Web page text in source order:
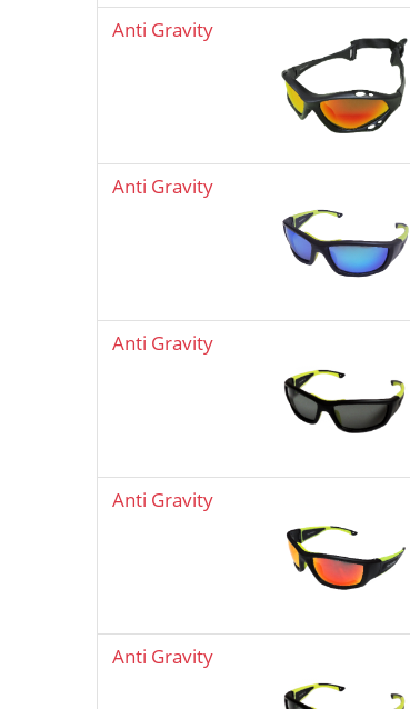
Anti Gravity
Anti Gravity
Anti Gravity
Anti Gravity
Anti Gravity